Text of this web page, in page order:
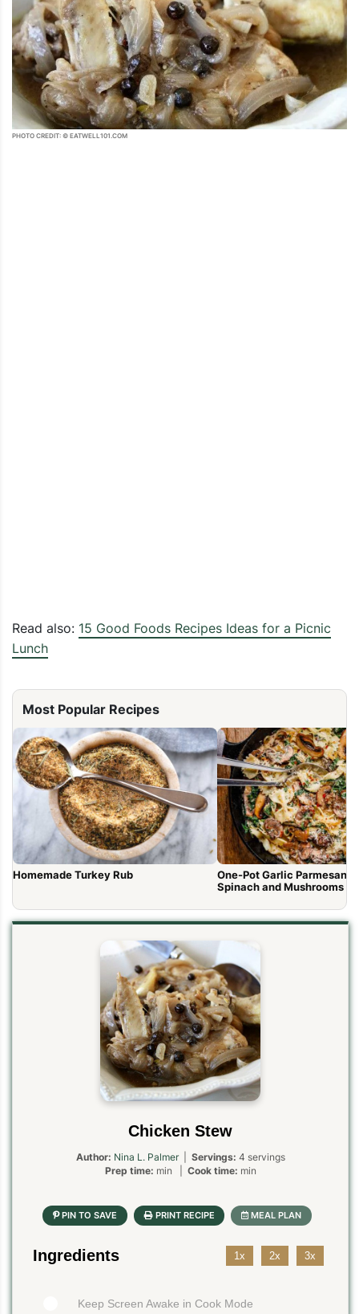
PHOTO CREDIT: © EATWELL101.COM
Read also: 15 Good Foods Recipes Ideas for a Picnic
Lunch
Most Popular Recipes
Homemade Turkey Rub
One-Pot Garlic Parmesan
Spinach and Mushrooms
Chicken Stew
Author: Nina L. Palmer| Servings: 4 servings
Prep time: min | Cook time: min
Ingredients 1x 2x 3x
Keep Screen Awake in Cook Mode